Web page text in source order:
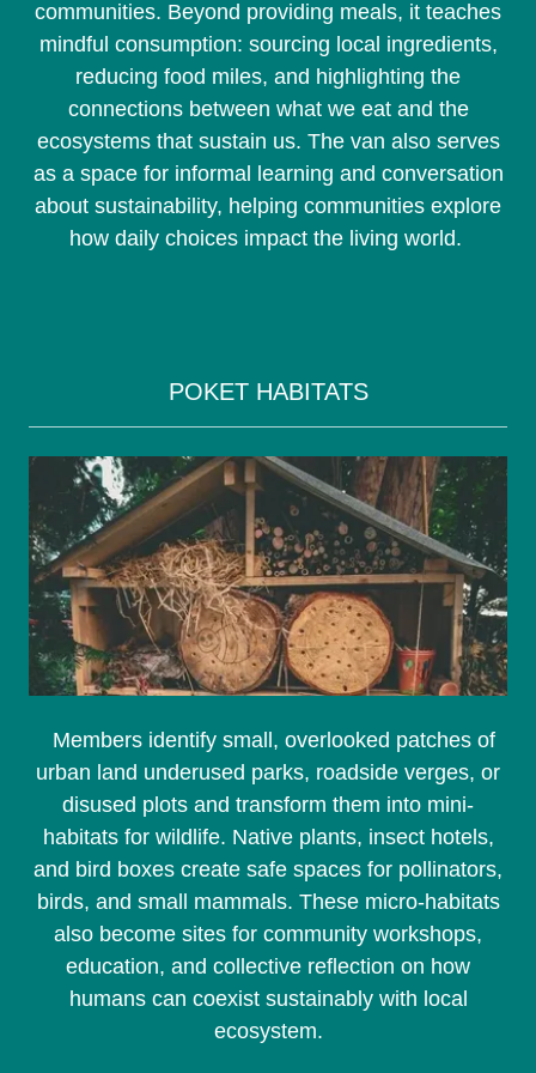
communities. Beyond providing meals, it teaches
mindful consumption: sourcing local ingredients,
reducing food miles, and highlighting the
connections between what we eat and the
ecosystems that sustain us. The van also serves
as a space for informal learning and conversation
about sustainability, helping communities explore
how daily choices impact the living world.
POKET HABITATS
Members identify small, overlooked patches of
urban land underused parks, roadside verges, or
disused plots and transform them into mini-
habitats for wildlife. Native plants, insect hotels,
and bird boxes create safe spaces for pollinators,
birds, and small mammals. These micro-habitats
also become sites for community workshops,
education, and collective reflection on how
humans can coexist sustainably with local
ecosystem.